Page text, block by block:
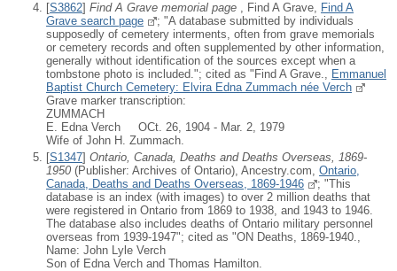
[S3862] Find A Grave memorial page , Find A Grave, Find A
Grave search page
; "A database submitted by individuals
supposedly of cemetery interments, often from grave memorials
or cemetery records and often supplemented by other information,
generally without identification of the sources except when a
tombstone photo is included."; cited as "Find A Grave., Emmanuel
Baptist Church Cemetery: Elvira Edna Zummach née Verch
Grave marker transcription:
ZUMMACH
E. Edna Verch OCt. 26, 1904 - Mar. 2, 1979
Wife of John H. Zummach.
[S1347] Ontario, Canada, Deaths and Deaths Overseas, 1869-
1950 (Publisher: Archives of Ontario), Ancestry.com, Ontario,
Canada, Deaths and Deaths Overseas, 1869-1946
; "This
database is an index (with images) to over 2 million deaths that
were registered in Ontario from 1869 to 1938, and 1943 to 1946.
The database also includes deaths of Ontario military personnel
overseas from 1939-1947"; cited as "ON Deaths, 1869-1940.,
Name: John Lyle Verch
Son of Edna Verch and Thomas Hamilton.